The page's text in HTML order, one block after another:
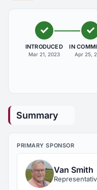
INTRODUCED
Mar 21, 2023
IN
Apr 25,
Summary
PRIMARY SPONSOR
Van Smith